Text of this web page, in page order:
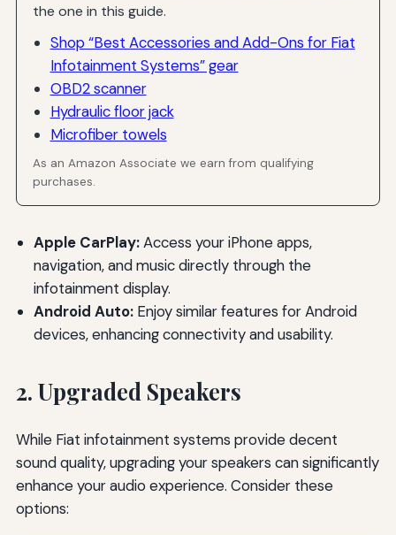
the one in this guide.
Shop “Best Accessories and Add-Ons for Fiat
Infotainment Systems” gear
OBD2 scanner
Hydraulic floor jack
Microfiber towels
As an Amazon Associate we earn from qualifying
purchases.
Apple CarPlay:Access your iPhone apps,
navigation, and music directly through the
infotainment display.
Android Auto:Enjoy similar features for Android
devices, enhancing connectivity and usability.
2. Upgraded Speakers
While Fiat infotainment systems provide decent
sound quality, upgrading your speakers can significantly
enhance your audio experience. Consider these
options: